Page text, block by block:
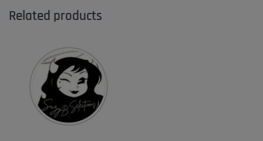
Related products